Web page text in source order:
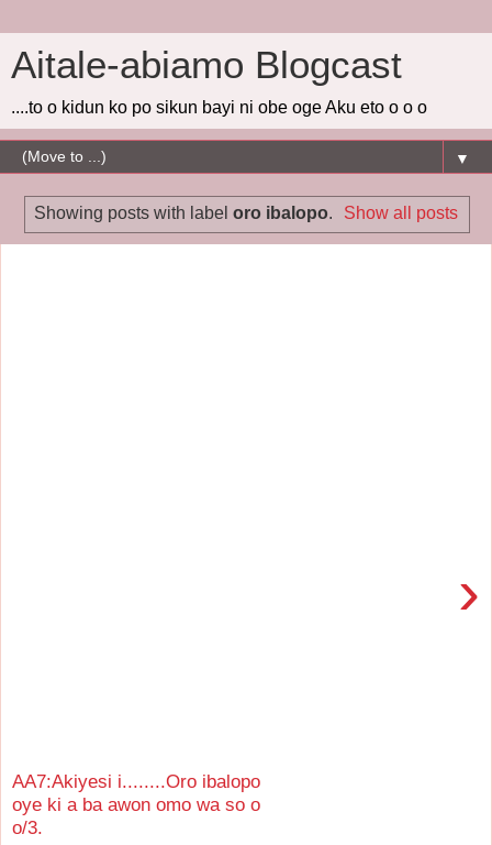
Aitale-abiamo Blogcast
....to o kidun ko po sikun bayi ni obe oge Aku eto o o o
▼
Showing posts with label oro ibalopo. Show all posts
AA7:Akiyesi i........Oro ibalopo
oye ki a ba awon omo wa so o
o/3.
›